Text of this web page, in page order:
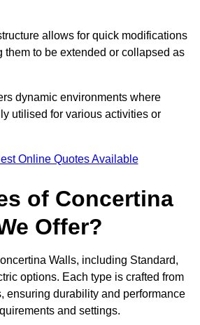
allows for quick modifications
them to be extended or collapsed as
dynamic environments where
utilised for various activities or
Online Quotes Available
of Concertina
Offer?
Walls, including Standard,
options. Each type is crafted from
ensuring durability and performance
and settings.